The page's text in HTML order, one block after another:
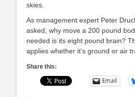
skies.
As management expert Peter
asked, why move a 200 pound
needed is its eight pound brain?
applies whether it’s ground or air
Share this:
Email